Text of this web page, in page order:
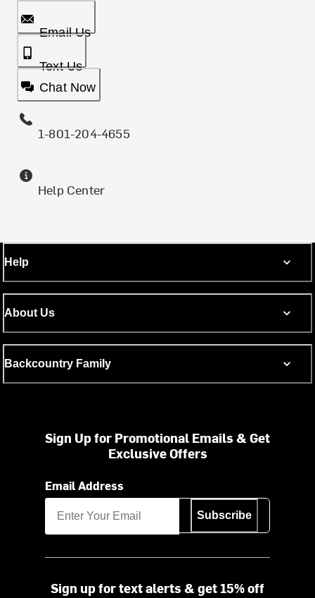
Email Us
Text Us
Chat Now
1-801-204-4655
Help Center
Help
About Us
Backcountry Family
Sign Up for Promotional Emails & Get
Exclusive Offers
Email Address
Subscribe
Sign up for text alerts & get 15% off